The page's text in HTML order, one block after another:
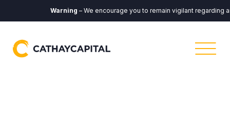
Warning– We encourage you to remain vigilant regarding